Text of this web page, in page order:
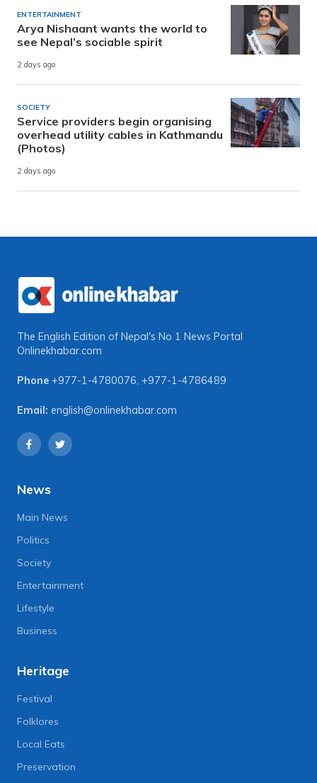
ENTERTAINMENT
Arya Nishaant wants the world to
see Nepal’s sociable spirit
2 days ago
SOCIETY
Service providers begin organising
overhead utility cables in Kathmandu
(Photos)
2 days ago
The English Edition of Nepal's No 1 News Portal
Onlinekhabar.com
Phone +977-1-4780076, +977-1-4786489
Email: english@onlinekhabar.com
News
Main News
Politics
Society
Entertainment
Lifestyle
Business
Heritage
Festival
Folklores
Local Eats
Preservation